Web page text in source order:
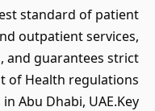
standard of patient
outpatient services,
and guarantees strict
of Health regulations
Abu Dhabi, UAE.Key